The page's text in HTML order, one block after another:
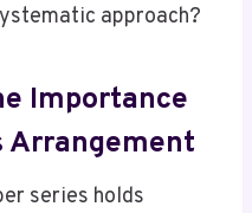
approach?
Importance
Arrangement
series holds